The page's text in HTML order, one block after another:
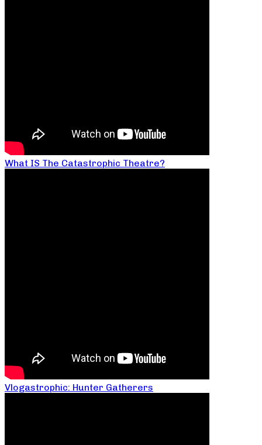
What IS The Catastrophic Theatre?
Vlogastrophic: Hunter Gatherers